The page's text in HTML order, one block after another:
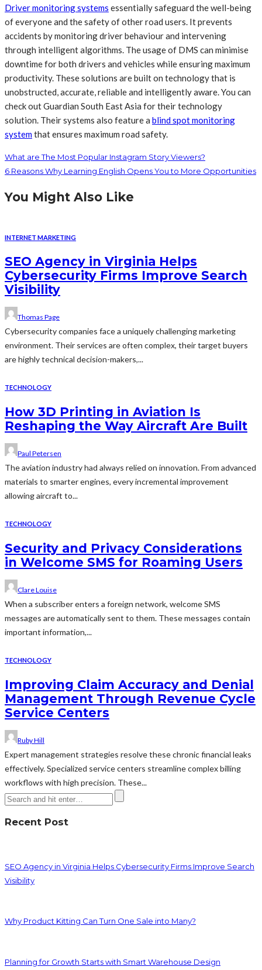
Driver monitoring systems essentially safeguard the well-being
of everyone and the safety of other road users. It prevents
accidents by monitoring driver behaviour and intervening
through intelligent algorithms. The usage of DMS can minimise
downtime for both drivers and vehicles while ensuring maximum
productivity. These solutions are built on technology that is
unobstructed, accurate, reliable and intelligently aware. You can
check out Guardian South East Asia for their technology
solution. Their systems also feature a blind spot monitoring
systemthat ensures maximum road safety.
What are The Most Popular Instagram Story Viewers?
6 Reasons Why Learning English Opens You to More Opportunities
You Might Also Like
INTERNET MARKETING
SEO Agency in Virginia Helps
Cybersecurity Firms Improve Search
Visibility
Thomas Page
Cybersecurity companies face a uniquely challenging marketing
environment. Their services are often complex, their target buyers
are highly technical decision-makers,...
TECHNOLOGY
How 3D Printing in Aviation Is
Reshaping the Way Aircraft Are Built
Paul Petersen
The aviation industry had always relied on innovation. From advanced
materials to smarter engines, every incremental improvement
allowing aircraft to...
TECHNOLOGY
Security and Privacy Considerations
in Welcome SMS for Roaming Users
Clare Louise
When a subscriber enters a foreign network, welcome SMS
messages are automatically sent to them. These messages contain
important information,...
TECHNOLOGY
Improving Claim Accuracy and Denial
Management Through Revenue Cycle
Service Centers
Ruby Hill
Expert management strategies resolve these chronic financial leaks
effectively. Specialized service centers streamline complex billing
workflows with high precision. These...
Recent Post
SEO Agency in Virginia Helps Cybersecurity Firms Improve Search
Visibility
Why Product Kitting Can Turn One Sale into Many?
Planning for Growth Starts with Smart Warehouse Design